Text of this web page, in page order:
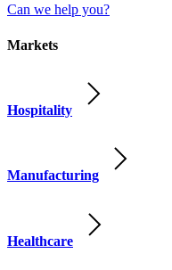
Can we help you?
Markets
Hospitality
Manufacturing
Healthcare